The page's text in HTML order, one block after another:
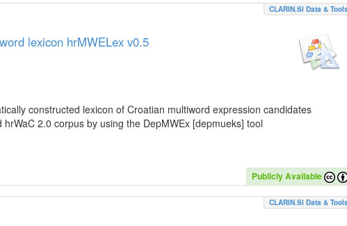
CLARIN.SI Data &
lexicon hrMWELex v0.5
constructed lexicon of Croatian multiword expression candidates
2.0 corpus by using the DepMWEx [depmueks] tool
Publicly Available
CLARIN.SI Data &